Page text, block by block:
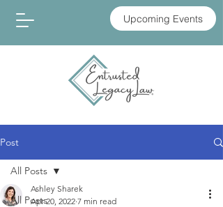
Upcoming Events
Post
All Posts
All Posts
Ashley Sharek
Apr 20, 2022 7 min read